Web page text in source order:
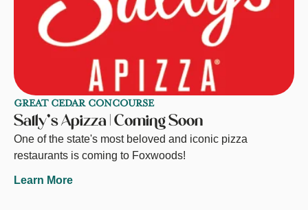
GREAT CEDAR CONCOURSE
Sally's Apizza | Coming Soon
One of the state's most beloved and iconic pizza
restaurants is coming to Foxwoods!
Learn More